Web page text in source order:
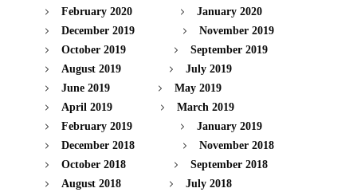
February 2020
January 2020
December 2019
November 2019
October 2019
September 2019
August 2019
July 2019
June 2019
May 2019
April 2019
March 2019
February 2019
January 2019
December 2018
November 2018
October 2018
September 2018
August 2018
July 2018